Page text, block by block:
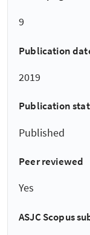
9
Publication
2019
Publication
Published
Peer reviewed
Yes
ASJC Scopus